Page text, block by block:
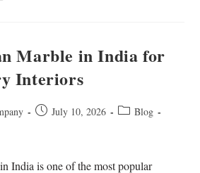
Marble in India for
Interiors
July 10, 2026
Blog
India is one of the most popular